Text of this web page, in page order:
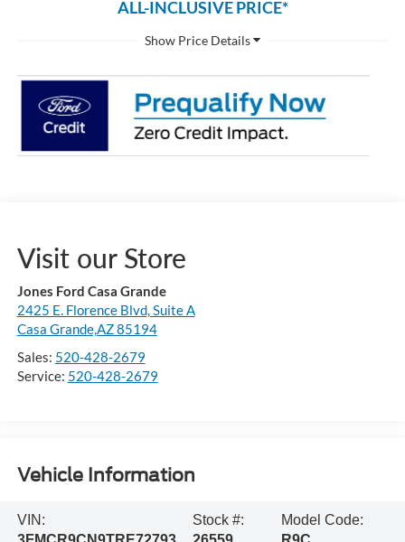
ALL-INCLUSIVE PRICE*
Visit our Store
Jones Ford Casa Grande
2425 E. Florence Blvd, Suite A
Casa Grande,AZ 85194
Sales: 520-428-2679
Service: 520-428-2679
Vehicle Information
VIN:
Stock #:
Model Code: